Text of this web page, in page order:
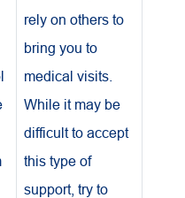
rely on others to
bring you to
medical visits.
While it may be
difficult to accept
this type of
support, try to